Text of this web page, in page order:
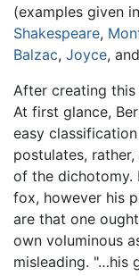
(examples given
Shakespeare,
Balzac, Joyce,
After creating
At first glance,
easy
postulates,
of the dichotomy.
fox, however his
are that one
own voluminous
misleading. "…his